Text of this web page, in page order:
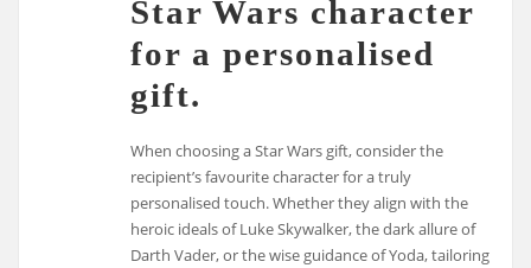
Star Wars character
for a personalised
gift.
When choosing a Star Wars gift, consider the
recipient’s favourite character for a truly
personalised touch. Whether they align with the
heroic ideals of Luke Skywalker, the dark allure of
Darth Vader, or the wise guidance of Yoda, tailoring